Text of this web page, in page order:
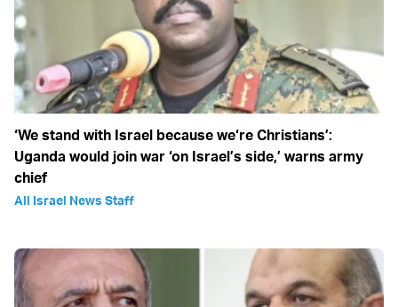
‘We stand with Israel because we‘re Christians’:
Uganda would join war ‘on Israel’s side,’ warns army
chief
All Israel News Staff